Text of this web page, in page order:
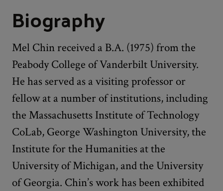
Biography
Mel Chin received a B.A. (1975) from the
Peabody College of Vanderbilt University.
He has served as a visiting professor or
fellow at a number of institutions, including
the Massachusetts Institute of Technology
CoLab, George Washington University, the
Institute for the Humanities at the
University of Michigan, and the University
of Georgia. Chin’s work has been exhibited